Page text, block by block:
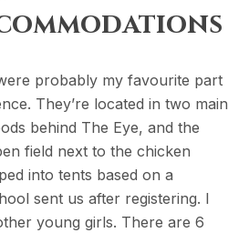
probably my favourite part
They’re located in two main
behind The Eye, and the
field next to the chicken
into tents based on a
sent us after registering. I
young girls. There are 6